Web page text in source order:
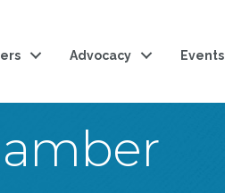
Advocacy Events